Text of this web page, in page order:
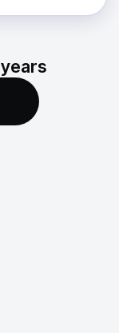
years